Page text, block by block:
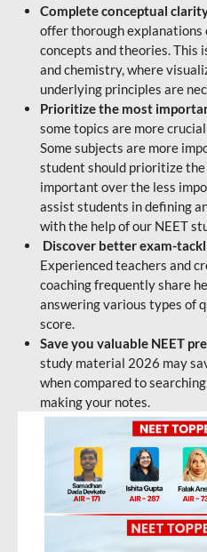
Complete conceptual
offer thorough
concepts and theories. This
and chemistry, where
underlying principles are
Prioritize the most
some topics are more
Some subjects are more
student should prioritize
important over the less
assist students in defining
with the help of our NEET
Discover better exam-
Experienced teachers and
coaching frequently share
answering various types of
score.
Save you valuable NEET
study material 2026 may
when compared to
making your notes.